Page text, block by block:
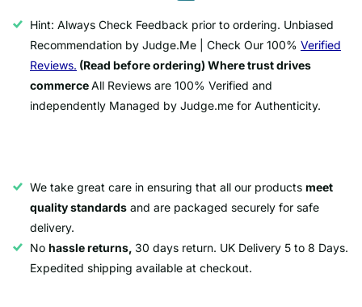
Hint: Always Check Feedback prior to ordering. Unbiased
Recommendation by Judge.Me | Check Our 100% Verified
Reviews. (Read before ordering) Where trust drives
commerceAll Reviews are 100% Verified and
independently Managed by Judge.me for Authenticity.
We take great care in ensuring that all our products meet
quality standards and are packaged securely for safe
delivery.
No hassle returns, 30 days return. UK Delivery 5 to 8 Days.
Expedited shipping available at checkout.